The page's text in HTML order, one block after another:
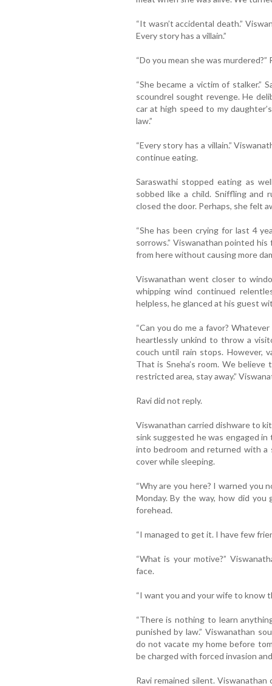
“It wasn’t accidental death.”
Every story has a villain.”
“Do you mean she was murdered?”
“She became a victim of stalker.”
scoundrel sought revenge. He
car at high speed to my
law.”
“Every story has a villain.”
continue eating.
Saraswathi stopped eating as
sobbed like a child. Sniffling and
closed the door. Perhaps, she felt
“She has been crying for last 4
sorrows.” Viswanathan pointed his
from here without causing more
Viswanathan went closer to
whipping wind continued
helpless, he glanced at his guest
“Can you do me a favor?
heartlessly unkind to throw a
couch until rain stops. However,
That is Sneha’s room. We
restricted area, stay away.”
Ravi did not reply.
Viswanathan carried dishware to
sink suggested he was engaged
into bedroom and returned with
cover while sleeping.
“Why are you here? I warned you
Monday. By the way, how did you
forehead.
“I managed to get it. I have few
“What is your motive?”
face.
“I want you and your wife to know
“There is nothing to learn
punished by law.” Viswanathan
do not vacate my home before
be charged with forced invasion
Ravi remained silent.